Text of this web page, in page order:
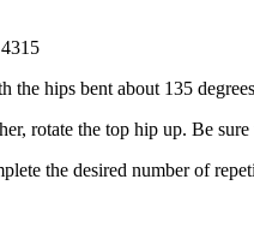
hips bent about 135
rotate the top hip up. Be
the desired number of